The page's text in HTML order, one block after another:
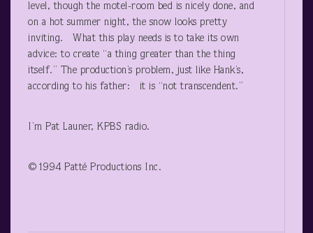
level, though the motel-room bed is nicely done, and
on a hot summer night, the snow looks pretty
inviting. What this play needs is to take its own
advice: to create “a thing greater than the thing
itself.” The production’s problem, just like Hank’s,
according to his father: it is “not transcendent.”
I’m Pat Launer, KPBS radio.
©1994 Patté Productions Inc.